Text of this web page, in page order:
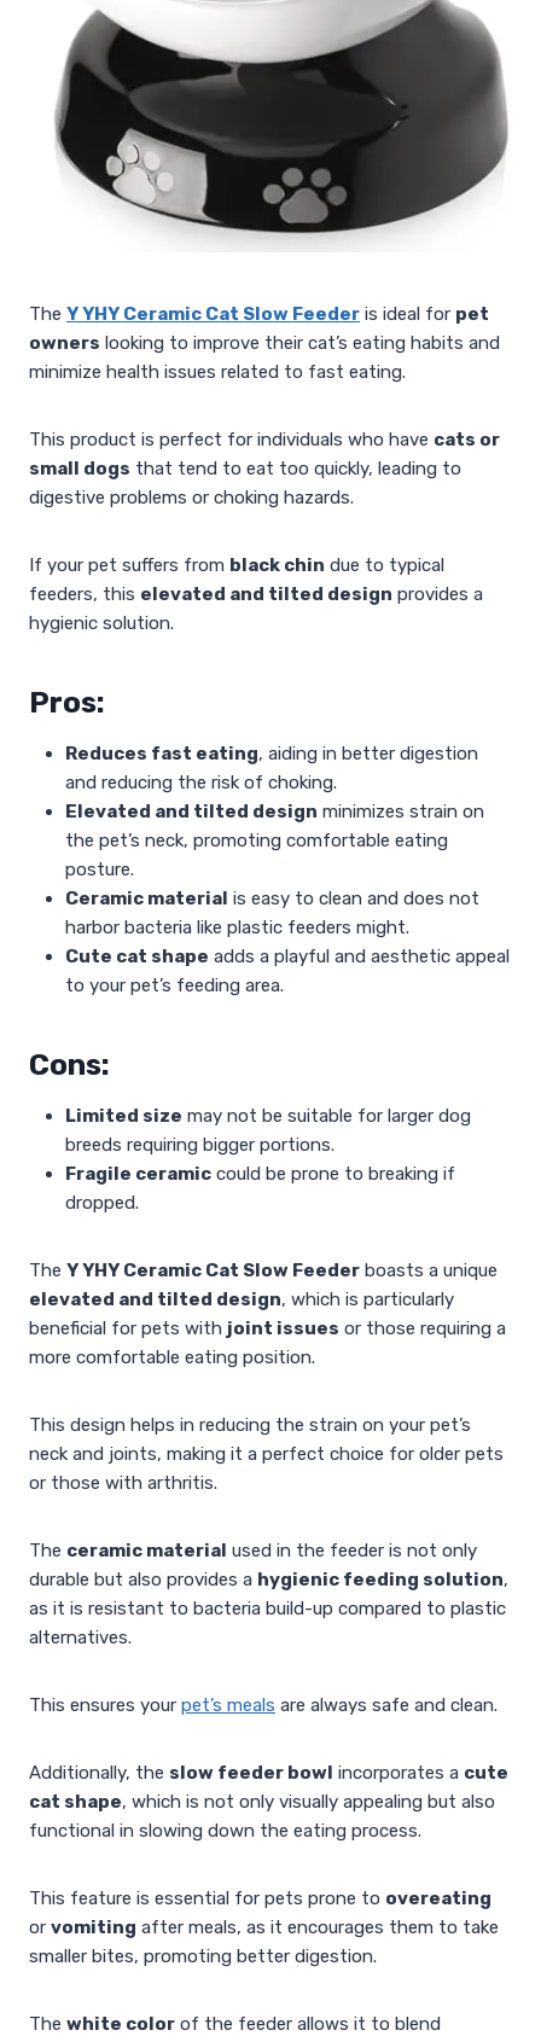
The Y YHY Ceramic Cat Slow Feeder is ideal for pet
owners looking to improve their cat’s eating habits and
minimize health issues related to fast eating.
This product is perfect for individuals who have cats or
small dogs that tend to eat too quickly, leading to
digestive problems or choking hazards.
If your pet suffers from black chin due to typical
feeders, this elevated and tilted design provides a
hygienic solution.
Pros:
Reduces fast eating, aiding in better digestion
and reducing the risk of choking.
Elevated and tilted design minimizes strain on
the pet’s neck, promoting comfortable eating
posture.
Ceramic material is easy to clean and does not
harbor bacteria like plastic feeders might.
Cute cat shape adds a playful and aesthetic appeal
to your pet’s feeding area.
Cons:
Limited size may not be suitable for larger dog
breeds requiring bigger portions.
Fragile ceramic could be prone to breaking if
dropped.
The Y YHY Ceramic Cat Slow Feeder boasts a unique
elevated and tilted design, which is particularly
beneficial for pets with joint issues or those requiring a
more comfortable eating position.
This design helps in reducing the strain on your pet’s
neck and joints, making it a perfect choice for older pets
or those with arthritis.
The ceramic material used in the feeder is not only
durable but also provides a hygienic feeding solution,
as it is resistant to bacteria build-up compared to plastic
alternatives.
This ensures your pet’s meals are always safe and clean.
Additionally, the slow feeder bowl incorporates a cute
cat shape, which is not only visually appealing but also
functional in slowing down the eating process.
This feature is essential for pets prone to overeating
or vomiting after meals, as it encourages them to take
smaller bites, promoting better digestion.
The white color of the feeder allows it to blend